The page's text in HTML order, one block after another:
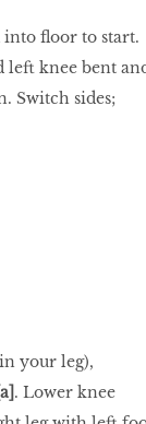
into floor to start.
knee bent
Switch sides;
your leg),
. Lower knee